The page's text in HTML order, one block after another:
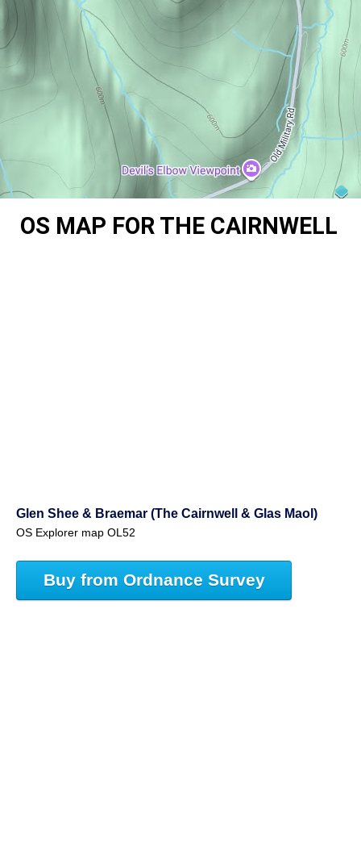
OS MAP FOR THE CAIRNWELL
Glen Shee & Braemar (The Cairnwell & Glas Maol)
OS Explorer map OL52
Buy from Ordnance Survey